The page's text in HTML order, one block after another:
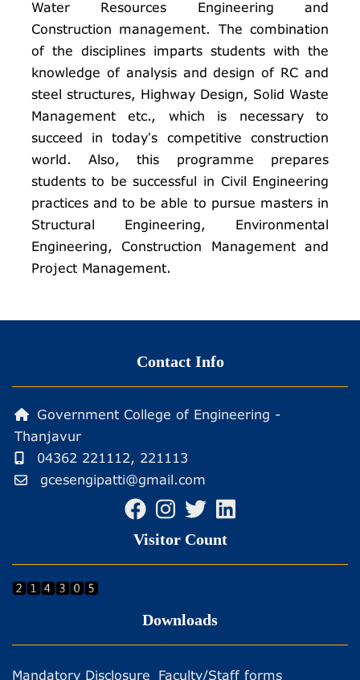
Water Resources Engineering and
Construction management. The combination
of the disciplines imparts students with the
knowledge of analysis and design of RC and
steel structures, Highway Design, Solid Waste
Management etc., which is necessary to
succeed in today’s competitive construction
world. Also, this programme prepares
students to be successful in Civil Engineering
practices and to be able to pursue masters in
Structural Engineering, Environmental
Engineering, Construction Management and
Project Management.
Contact Info
Government College of Engineering -
Thanjavur
04362 221112, 221113
gcesengipatti@gmail.com
Visitor Count
Downloads
Mandatory Disclosure Faculty/Staff forms